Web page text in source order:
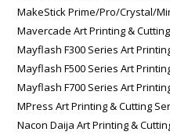
MakeStick Prime/Pro/Crystal/
Mavercade Art Printing &
Mayflash F300 Series Art
Mayflash F500 Series Art
Mayflash F700 Series Art
MPress Art Printing & Cutting
Nacon Daija Art Printing &